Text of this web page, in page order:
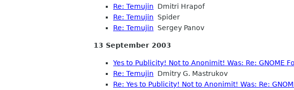
Re: Temujin Dmitri Hrapof
Re: Temujin Spider
Re: Temujin Sergey Panov
13 September 2003
Yes to Publicity! Not to Anonimit! Was: Re: GNOME
Re: Temujin Dmitry G. Mastrukov
Re: Yes to Publicity! Not to Anonimit! Was: Re: